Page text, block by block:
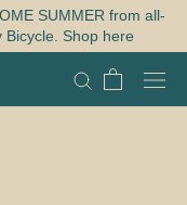
SUMMER from all-
Shop here